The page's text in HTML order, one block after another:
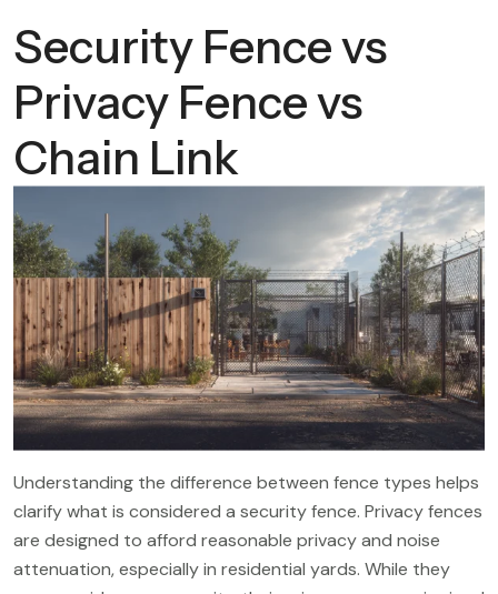
Security Fence vs
Privacy Fence vs
Chain Link
Understanding the difference between fence types helps
clarify what is considered a security fence. Privacy fences
are designed to afford reasonable privacy and noise
attenuation, especially in residential yards. While they